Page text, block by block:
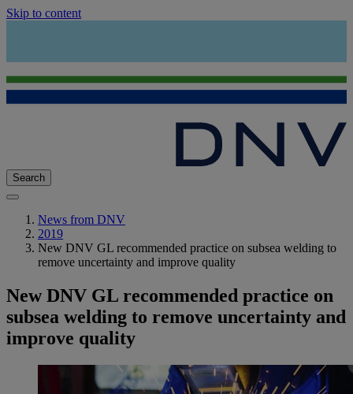
Skip to content
Search
News from DNV
2019
New DNV GL recommended practice on subsea welding to
remove uncertainty and improve quality
New DNV GL recommended practice on
subsea welding to remove uncertainty and
improve quality